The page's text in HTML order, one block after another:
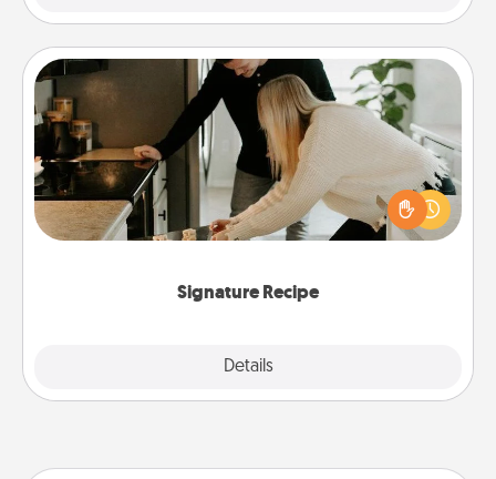
Signature Recipe
Details
Signature Recipe
If your spouse loves a cooking or baking show,
make one of the signature recipes together! Gather
all the ingredients ahead of time and then present
Close